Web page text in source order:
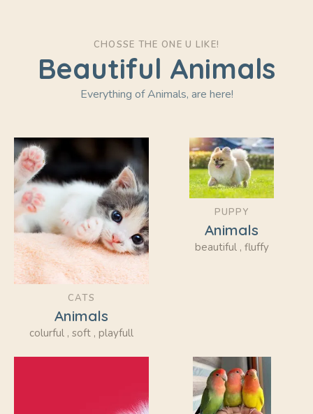
CHOSSE THE ONE U LIKE!
Beautiful Animals
Everything of Animals, are here!
CATS
Animals
colurful , soft , playfull
PUPPY
Animals
beautiful , fluffy